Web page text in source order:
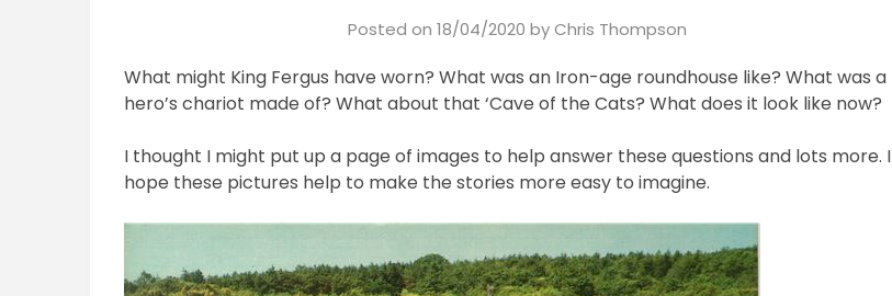
Posted on 18/04/2020 byChris Thompson
What might King Fergus have worn? What was an Iron-age roundhouse like? What was a
hero’s chariot made of? What about that ‘Cave of the Cats? What does it look like now?
I thought I might put up a page of images to help answer these questions and lots more. I
hope these pictures help to make the stories more easy to imagine.